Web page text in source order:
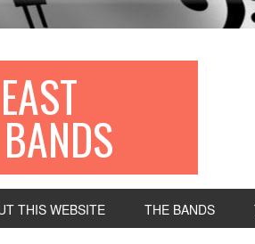
THIS WEBSITE THE BANDS